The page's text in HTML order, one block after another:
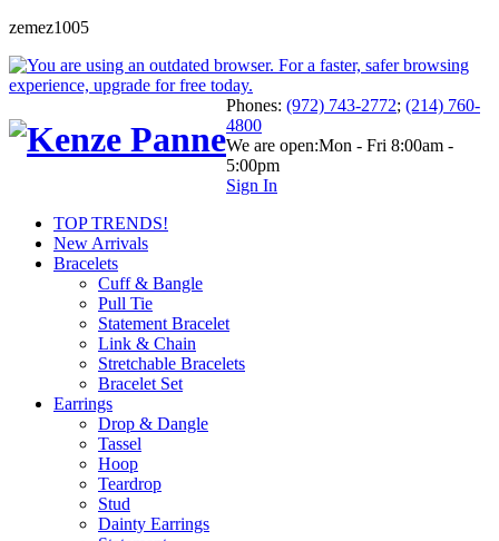
zemez1005
Phones: (972) 743-2772; (214) 760-
4800
We are open:Mon - Fri 8:00am -
5:00pm
Sign In
TOP TRENDS!
New Arrivals
Bracelets
Cuff & Bangle
Pull Tie
Statement Bracelet
Link & Chain
Stretchable Bracelets
Bracelet Set
Earrings
Drop & Dangle
Tassel
Hoop
Teardrop
Stud
Dainty Earrings